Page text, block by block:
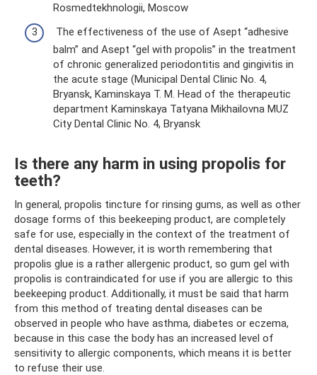
Rosmedtekhnologii, Moscow
The effectiveness of the use of Asept “adhesive
balm” and Asept “gel with propolis” in the treatment
of chronic generalized periodontitis and gingivitis in
the acute stage (Municipal Dental Clinic No. 4,
Bryansk, Kaminskaya T. M. Head of the therapeutic
department Kaminskaya Tatyana Mikhailovna MUZ
City Dental Clinic No. 4, Bryansk
Is there any harm in using propolis for
teeth?
In general, propolis tincture for rinsing gums, as well as other
dosage forms of this beekeeping product, are completely
safe for use, especially in the context of the treatment of
dental diseases. However, it is worth remembering that
propolis glue is a rather allergenic product, so gum gel with
propolis is contraindicated for use if you are allergic to this
beekeeping product. Additionally, it must be said that harm
from this method of treating dental diseases can be
observed in people who have asthma, diabetes or eczema,
because in this case the body has an increased level of
sensitivity to allergic components, which means it is better
to refuse their use.